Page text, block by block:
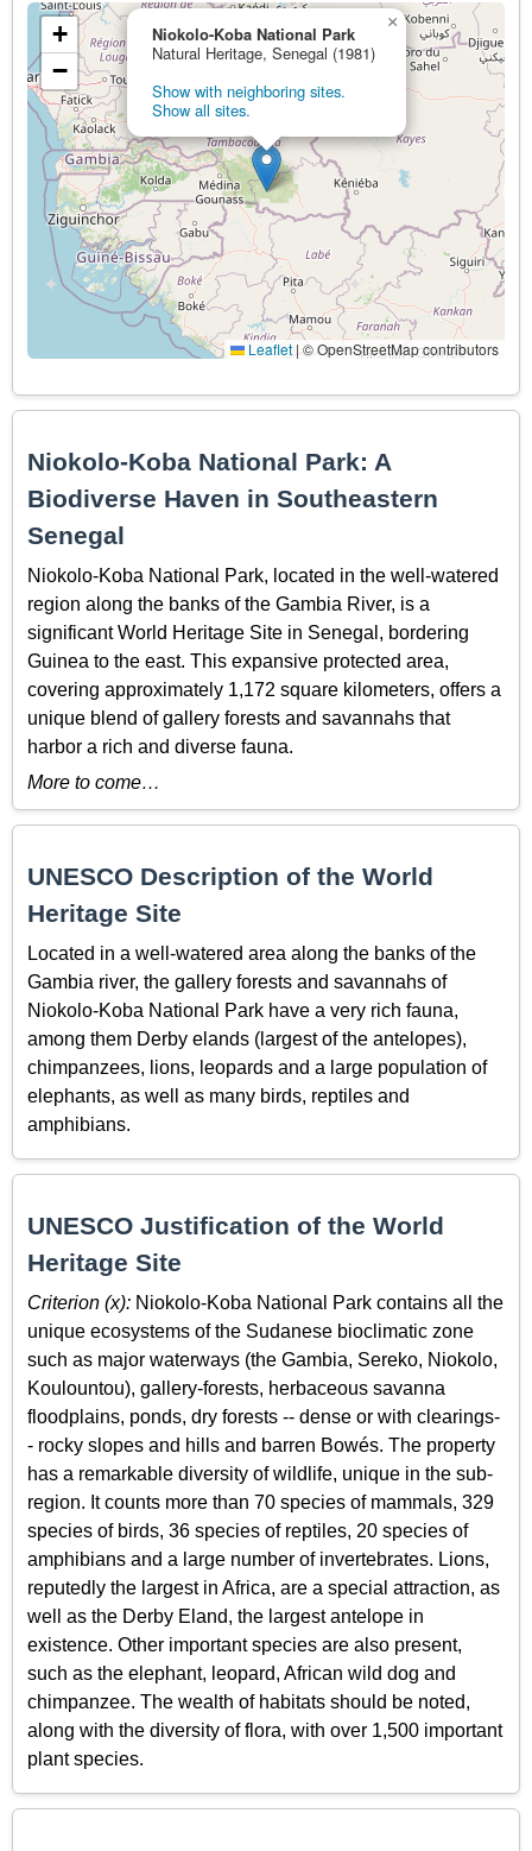
Niokolo-Koba National Park
Natural Heritage, Senegal (1981)
Show with neighboring sites.
Show all sites.
×
+
−
Leaflet | © OpenStreetMap contributors
Niokolo-Koba National Park: A
Biodiverse Haven in Southeastern
Senegal
Niokolo-Koba National Park, located in the well-watered
region along the banks of the Gambia River, is a
significant World Heritage Site in Senegal, bordering
Guinea to the east. This expansive protected area,
covering approximately 1,172 square kilometers, offers a
unique blend of gallery forests and savannahs that
harbor a rich and diverse fauna.
More to come…
UNESCO Description of the World
Heritage Site
Located in a well-watered area along the banks of the
Gambia river, the gallery forests and savannahs of
Niokolo-Koba National Park have a very rich fauna,
among them Derby elands (largest of the antelopes),
chimpanzees, lions, leopards and a large population of
elephants, as well as many birds, reptiles and
amphibians.
UNESCO Justification of the World
Heritage Site
Criterion (x): Niokolo-Koba National Park contains all the
unique ecosystems of the Sudanese bioclimatic zone
such as major waterways (the Gambia, Sereko, Niokolo,
Koulountou), gallery-forests, herbaceous savanna
floodplains, ponds, dry forests -- dense or with clearings-
- rocky slopes and hills and barren Bowés. The property
has a remarkable diversity of wildlife, unique in the sub-
region. It counts more than 70 species of mammals, 329
species of birds, 36 species of reptiles, 20 species of
amphibians and a large number of invertebrates. Lions,
reputedly the largest in Africa, are a special attraction, as
well as the Derby Eland, the largest antelope in
existence. Other important species are also present,
such as the elephant, leopard, African wild dog and
chimpanzee. The wealth of habitats should be noted,
along with the diversity of flora, with over 1,500 important
plant species.